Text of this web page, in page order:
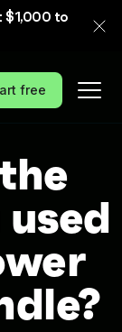
$1,000 to
free